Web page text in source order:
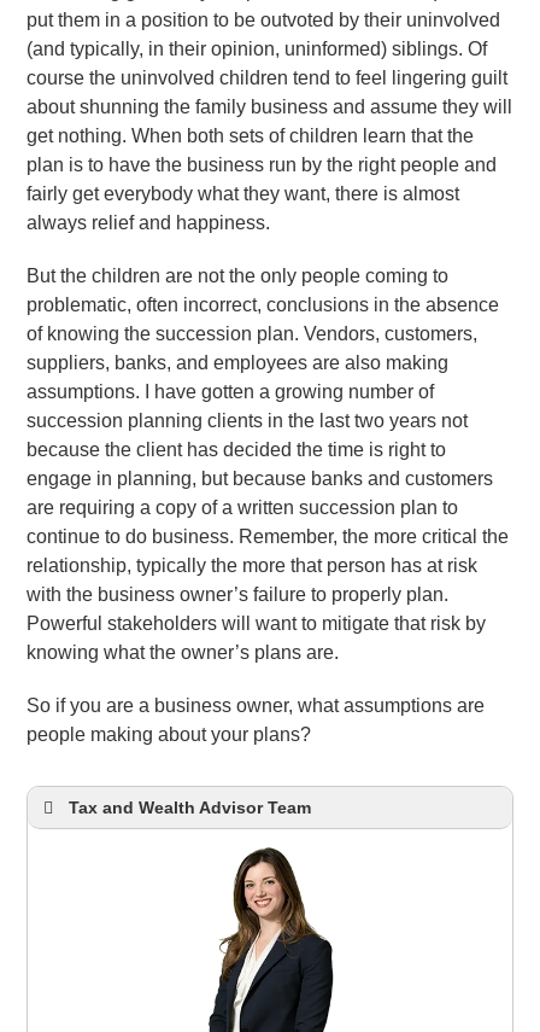
put them in a position to be outvoted by their uninvolved
(and typically, in their opinion, uninformed) siblings. Of
course the uninvolved children tend to feel lingering guilt
about shunning the family business and assume they will
get nothing. When both sets of children learn that the
plan is to have the business run by the right people and
fairly get everybody what they want, there is almost
always relief and happiness.
But the children are not the only people coming to
problematic, often incorrect, conclusions in the absence
of knowing the succession plan. Vendors, customers,
suppliers, banks, and employees are also making
assumptions. I have gotten a growing number of
succession planning clients in the last two years not
because the client has decided the time is right to
engage in planning, but because banks and customers
are requiring a copy of a written succession plan to
continue to do business. Remember, the more critical the
relationship, typically the more that person has at risk
with the business owner’s failure to properly plan.
Powerful stakeholders will want to mitigate that risk by
knowing what the owner’s plans are.
So if you are a business owner, what assumptions are
people making about your plans?
Tax and Wealth Advisor Team